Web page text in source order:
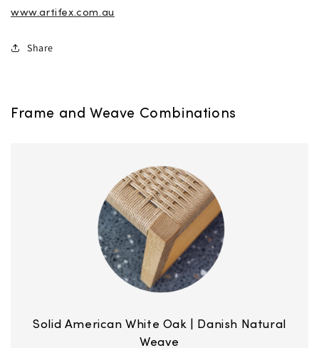
www.artifex.com.au
Share
Frame and Weave Combinations
Solid American White Oak | Danish Natural
Weave